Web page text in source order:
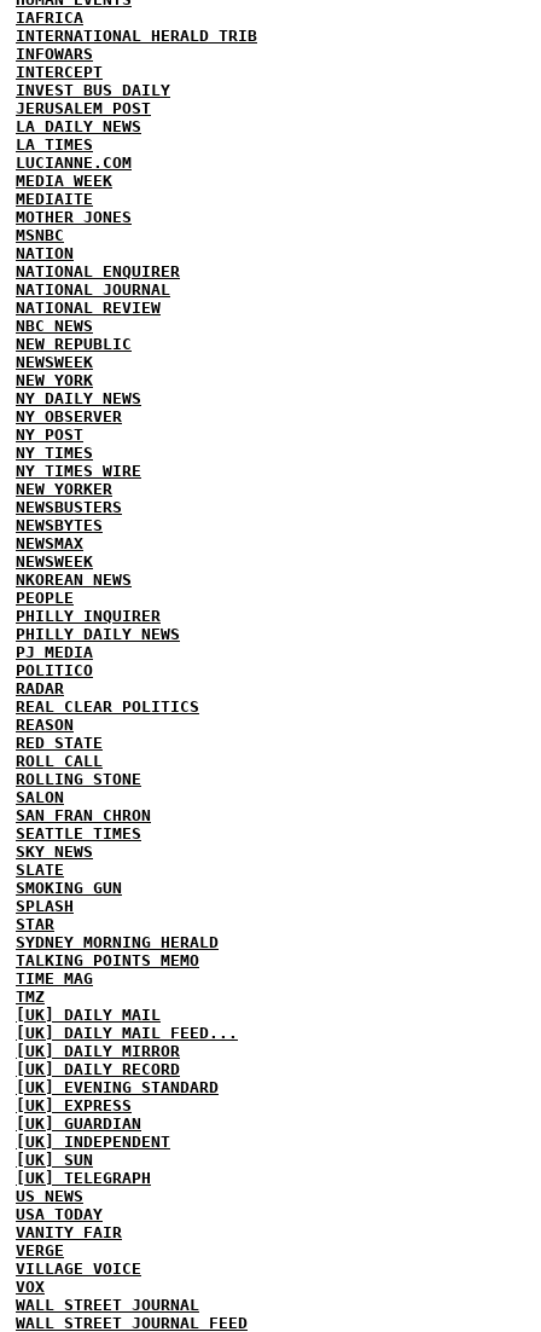
IAFRICA
INTERNATIONAL HERALD TRIB
INFOWARS
INTERCEPT
INVEST BUS DAILY
JERUSALEM POST
LA DAILY NEWS
LA TIMES
LUCIANNE.COM
MEDIA WEEK
MEDIAITE
MOTHER JONES
MSNBC
NATION
NATIONAL ENQUIRER
NATIONAL JOURNAL
NATIONAL REVIEW
NBC NEWS
NEW REPUBLIC
NEWSWEEK
NEW YORK
NY DAILY NEWS
NY OBSERVER
NY POST
NY TIMES
NY TIMES WIRE
NEW YORKER
NEWSBUSTERS
NEWSBYTES
NEWSMAX
NEWSWEEK
NKOREAN NEWS
PEOPLE
PHILLY INQUIRER
PHILLY DAILY NEWS
PJ MEDIA
POLITICO
RADAR
REAL CLEAR POLITICS
REASON
RED STATE
ROLL CALL
ROLLING STONE
SALON
SAN FRAN CHRON
SEATTLE TIMES
SKY NEWS
SLATE
SMOKING GUN
SPLASH
STAR
SYDNEY MORNING HERALD
TALKING POINTS MEMO
TIME MAG
TMZ
[UK] DAILY MAIL
[UK] DAILY MAIL FEED...
[UK] DAILY MIRROR
[UK] DAILY RECORD
[UK] EVENING STANDARD
[UK] EXPRESS
[UK] GUARDIAN
[UK] INDEPENDENT
[UK] SUN
[UK] TELEGRAPH
US NEWS
USA TODAY
VANITY FAIR
VERGE
VILLAGE VOICE
VOX
WALL STREET JOURNAL
WALL STREET JOURNAL FEED